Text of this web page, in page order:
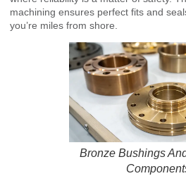
machining ensures perfect fits and
you’re miles from shore.
Bronze Bushings